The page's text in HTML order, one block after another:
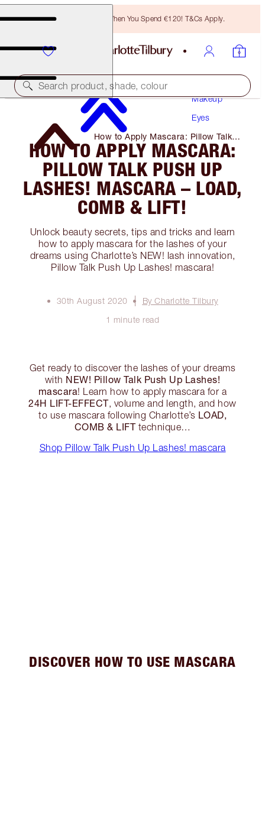
Free Bronzing Brush When You Spend €120! T&Cs Apply.
Search product, shade, colour
Makeup
Eyes
How to Apply Mascara: Pillow Talk
Push Up Lashes! Mascara – Load,
Comb & Lift!
HOW TO APPLY MASCARA:
PILLOW TALK PUSH UP
LASHES! MASCARA – LOAD,
COMB & LIFT!
Unlock beauty secrets, tips and tricks and learn
how to apply mascara for the lashes of your
dreams using Charlotte’s NEW! lash innovation,
Pillow Talk Push Up Lashes! mascara!
30th August 2020
By Charlotte Tilbury
1 minute read
Get ready to discover the lashes of your dreams
with NEW! Pillow Talk Push Up Lashes!
mascara! Learn how to apply mascara for a
24H LIFT-EFFECT, volume and length, and how
to use mascara following Charlotte’s LOAD,
COMB & LIFTtechnique…
Shop Pillow Talk Push Up Lashes! mascara
DISCOVER HOW TO USE MASCARA